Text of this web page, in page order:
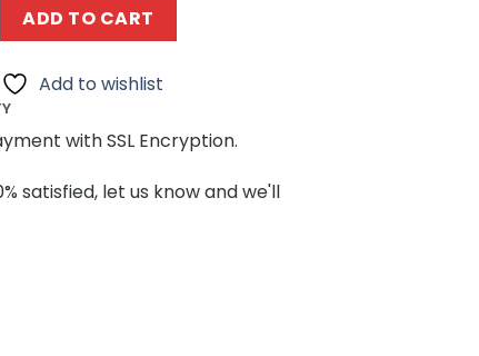
MOCBRICKLAND 89134 Five Nights at Freddy's quantity
ADD TO CART
Add to wishlist
with SSL Encryption.
satisfied, let us know and we'll